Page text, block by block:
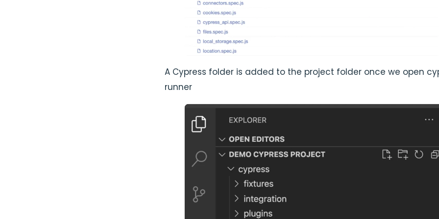
A Cypress folder is added to the project folder once we open
runner